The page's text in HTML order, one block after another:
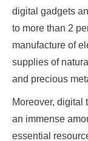
digital gadgets
to more than 2
manufacture of
supplies of
and precious
Moreover, digital
an immense
essential